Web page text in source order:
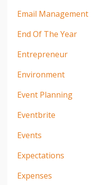
Email Management
End Of The Year
Entrepreneur
Environment
Event Planning
Eventbrite
Events
Expectations
Expenses